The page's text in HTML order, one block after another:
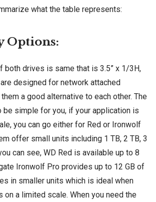
what the table represents:
Options:
both drives is same that is 3.5” x 1/3H,
designed for network attached
a good alternative to each other. The
be simple for you, if your application is
you can go either for Red or Ironwolf
offer small units including 1 TB, 2 TB, 3
can see, WD Red is available up to 8
Ironwolf Pro provides up to 12 GB of
in smaller units which is ideal when
on a limited scale. When you need the